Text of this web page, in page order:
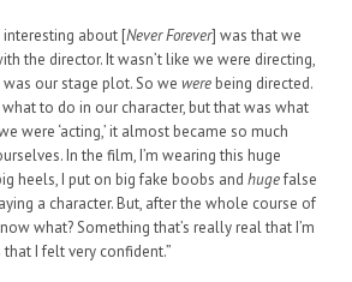
interesting about [Never Forever] was that we
the director. It wasn’t like we were directing,
our stage plot. So we were being directed.
to do in our character, but that was what
were ‘acting,’ it almost became so much
In the film, I’m wearing this huge
heels, I put on big fake boobs and hugefalse
a character. But, after the whole course of
what? Something that’s really real that I’m
I felt very confident.”